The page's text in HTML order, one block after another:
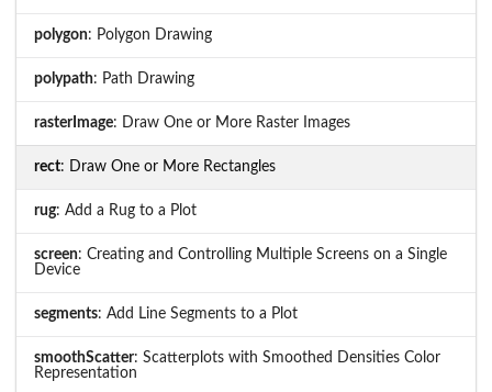
polygon: Polygon Drawing
polypath: Path Drawing
rasterImage: Draw One or More Raster Images
rect: Draw One or More Rectangles
rug: Add a Rug to a Plot
screen: Creating and Controlling Multiple Screens on a Single
Device
segments: Add Line Segments to a Plot
smoothScatter: Scatterplots with Smoothed Densities Color
Representation